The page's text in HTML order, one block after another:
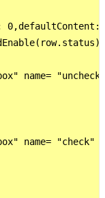
name=
name= "check"